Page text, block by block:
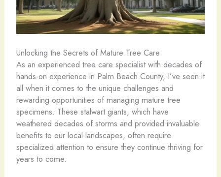
Unlocking the Secrets of Mature Tree Care
As an experienced tree care specialist with decades of
hands-on experience in Palm Beach County, I’ve seen it
all when it comes to the unique challenges and
rewarding opportunities of managing mature tree
specimens. These stalwart giants, which have
weathered decades of storms and provided invaluable
benefits to our local landscapes, often require
specialized attention to ensure they continue thriving for
years to come.